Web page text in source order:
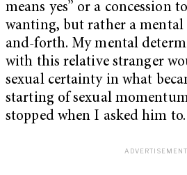
means yes” or a concession
wanting, but rather a mental
and-forth. My mental
with this relative stranger
sexual certainty in what
starting of sexual
stopped when I asked him to.